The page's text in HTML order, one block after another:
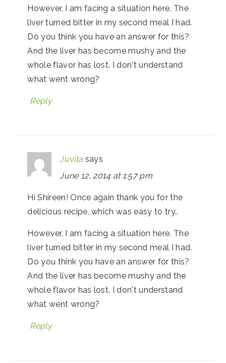
However, I am facing a situation here. The
liver turned bitter in my second meal I had.
Do you think you have an answer for this?
And the liver has become mushy and the
whole flavor has lost. I don't understand
what went wrong?
Reply
Juvita says
June 12, 2014 at 1:57 pm
Hi Shireen! Once again thank you for the
delicious recipe, which was easy to try..
However, I am facing a situation here. The
liver turned bitter in my second meal I had.
Do you think you have an answer for this?
And the liver has become mushy and the
whole flavor has lost. I don't understand
what went wrong?
Reply